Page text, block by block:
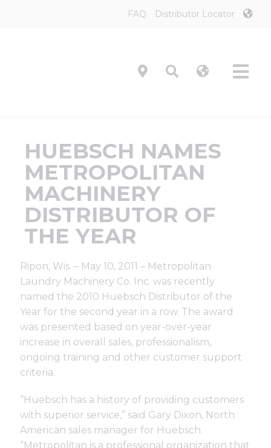
FAQ Distributor Locator
Finance
News
HUEBSCH NAMES
METROPOLITAN
MACHINERY
DISTRIBUTOR OF
THE YEAR
Ripon, Wis. – May 10, 2011 – Metropolitan
Laundry Machinery Co. Inc. was recently
named the 2010 Huebsch Distributor of the
Year for the second year in a row. The award
was presented based on year-over-year
increase in overall sales, professionalism,
ongoing training and other customer support
criteria.
“Huebsch has a history of providing customers
with superior service,” said Gary Dixon, North
American sales manager for Huebsch.
“Metropolitan is a professional organization that